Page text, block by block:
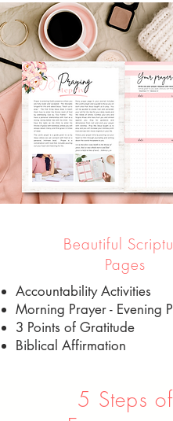
Beautiful
Pages
Accountability Activities
Morning Prayer - Evening
3 Points of Gratitude
Biblical Affirmation
5 Steps of